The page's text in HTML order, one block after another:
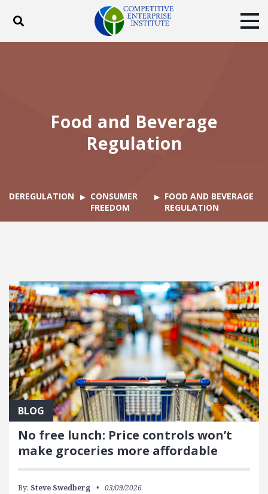
Toggle search
FacebookTwitterYouTubeInstagram
Food and Beverage
Regulation
DEREGULATION
CONSUMER
FREEDOM
FOOD AND BEVERAGE
REGULATION
FEATURED POSTS
BLOG
No free lunch: Price controls won’t
make groceries more affordable
By: Steve Swedberg 03/09/2026